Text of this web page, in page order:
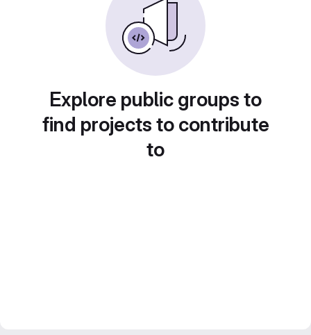
Explore public groups to
find projects to contribute
to